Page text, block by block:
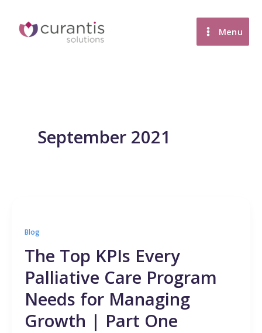
content
Menu
September 2021
Blog
The Top KPIs Every
Palliative Care Program
Needs for Managing
Growth | Part One